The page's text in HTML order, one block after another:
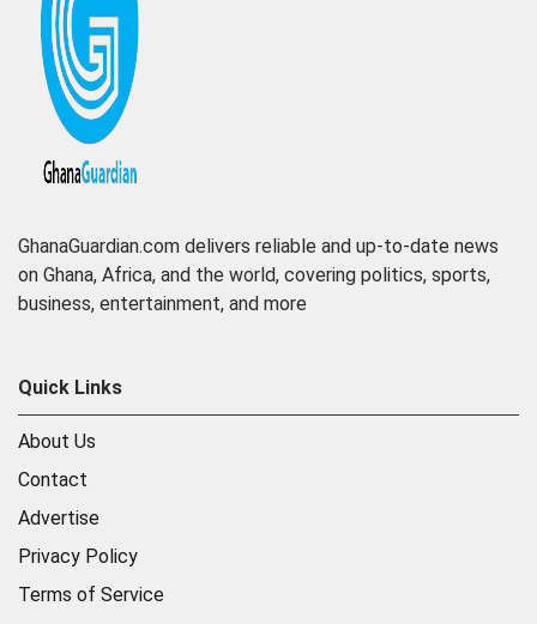
GhanaGuardian.com delivers reliable and up-to-date news
on Ghana, Africa, and the world, covering politics, sports,
business, entertainment, and more
Quick Links
About Us
Contact
Advertise
Privacy Policy
Terms of Service